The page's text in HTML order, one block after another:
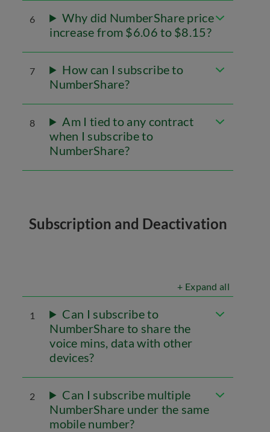
6
Why did NumberShare price
increase from $6.06 to $8.15?
7
How can I subscribe to
NumberShare?
8
Am I tied to any contract
when I subscribe to
NumberShare?
Subscription and Deactivation
+ Expand all
1
Can I subscribe to
NumberShare to share the
voice mins, data with other
devices?
2
Can I subscribe multiple
NumberShare under the same
mobile number?